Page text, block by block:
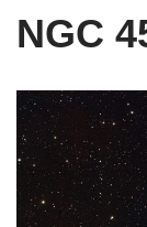
NGC